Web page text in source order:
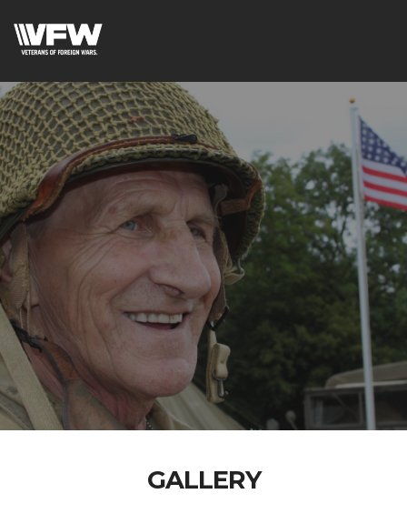
GALLERY